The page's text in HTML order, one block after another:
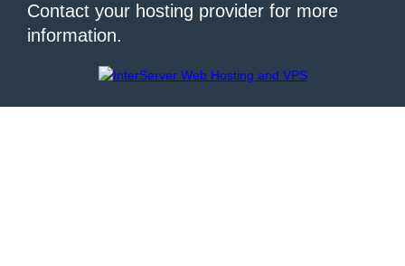
Contact your hosting provider for more
information.